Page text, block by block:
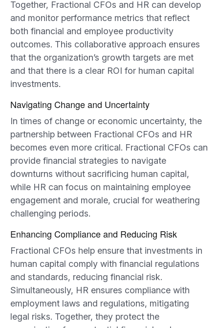
Together, Fractional CFOs and HR can develop
and monitor performance metrics that reflect
both financial and employee productivity
outcomes. This collaborative approach ensures
that the organization’s growth targets are met
and that there is a clear ROI for human capital
investments.
Navigating Change and Uncertainty
In times of change or economic uncertainty, the
partnership between Fractional CFOs and HR
becomes even more critical. Fractional CFOs can
provide financial strategies to navigate
downturns without sacrificing human capital,
while HR can focus on maintaining employee
engagement and morale, crucial for weathering
challenging periods.
Enhancing Compliance and Reducing Risk
Fractional CFOs help ensure that investments in
human capital comply with financial regulations
and standards, reducing financial risk.
Simultaneously, HR ensures compliance with
employment laws and regulations, mitigating
legal risks. Together, they protect the